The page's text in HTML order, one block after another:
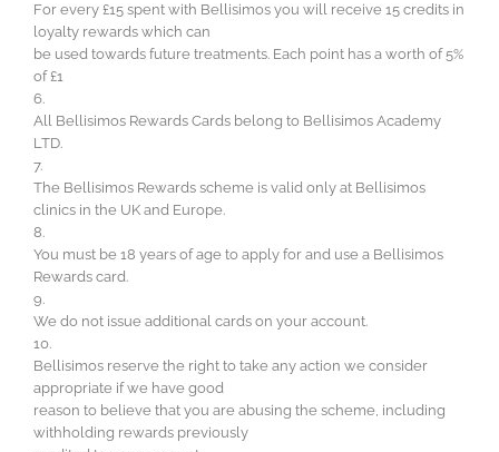
For every £15 spent with Bellisimos you will receive 15 credits in
loyalty rewards which can
be used towards future treatments. Each point has a worth of 5%
of £1
6.
All Bellisimos Rewards Cards belong to Bellisimos Academy
LTD.
7.
The Bellisimos Rewards scheme is valid only at Bellisimos
clinics in the UK and Europe.
8.
You must be 18 years of age to apply for and use a Bellisimos
Rewards card.
9.
We do not issue additional cards on your account.
10.
Bellisimos reserve the right to take any action we consider
appropriate if we have good
reason to believe that you are abusing the scheme, including
withholding rewards previously